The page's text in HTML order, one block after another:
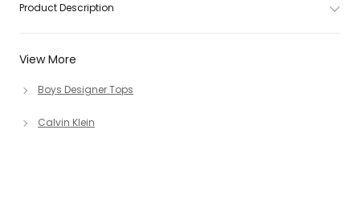
View More
Boys Designer Tops
Calvin Klein
Product Description